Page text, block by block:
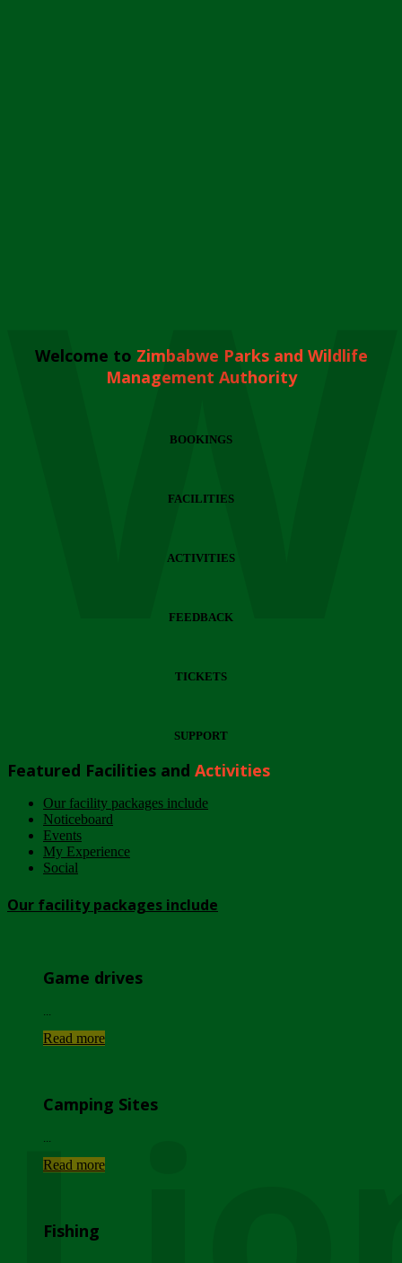
Welcome to Zimbabwe Parks and Wildlife
Management Authority
BOOKINGS
FACILITIES
ACTIVITIES
FEEDBACK
TICKETS
SUPPORT
Featured Facilities and Activities
Our facility packages include
Noticeboard
Events
My Experience
Social
Our facility packages include
Game drives
Read more
Camping Sites
Read more
Fishing